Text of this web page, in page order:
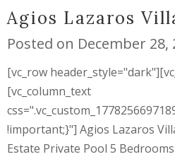
Agios Lazaros
Posted on December 28,
[vc_row
[vc_column_text
!important;}"] Agios Lazaros
Estate Private Pool 5